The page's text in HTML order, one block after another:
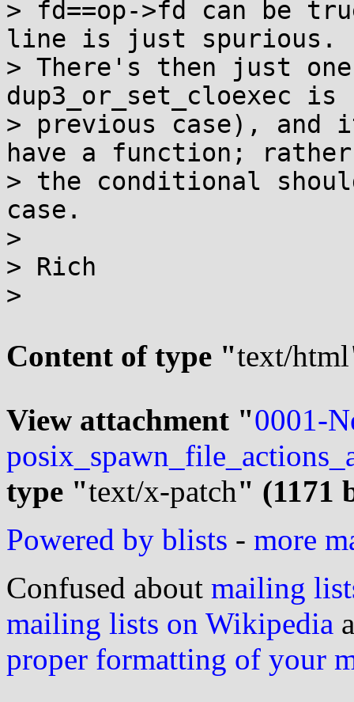
> fd==op->fd can be
line is just spurious.
> There's then just one
dup3_or_set_cloexec
> previous case), and
have a function; rather
> the conditional
case.
>
> Rich
>
Content of type "text/html
View attachment "0001-
type "text/x-patch" (1171
Powered by blists - more
Confused about mailing
mailing lists on Wikipedia
proper formatting of your